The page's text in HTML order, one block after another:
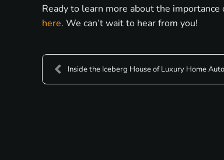
Ready to learn more about the
here. We can’t wait to hear from you!
Inside the Iceberg House of Luxury Home